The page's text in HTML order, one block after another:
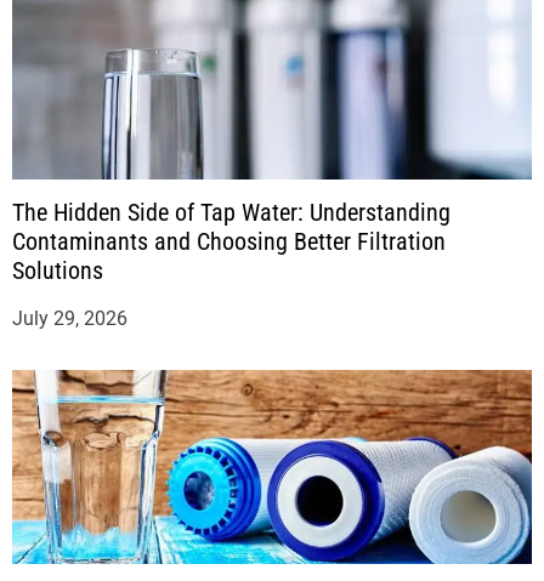
The Hidden Side of Tap Water: Understanding
Contaminants and Choosing Better Filtration
Solutions
July 29, 2026